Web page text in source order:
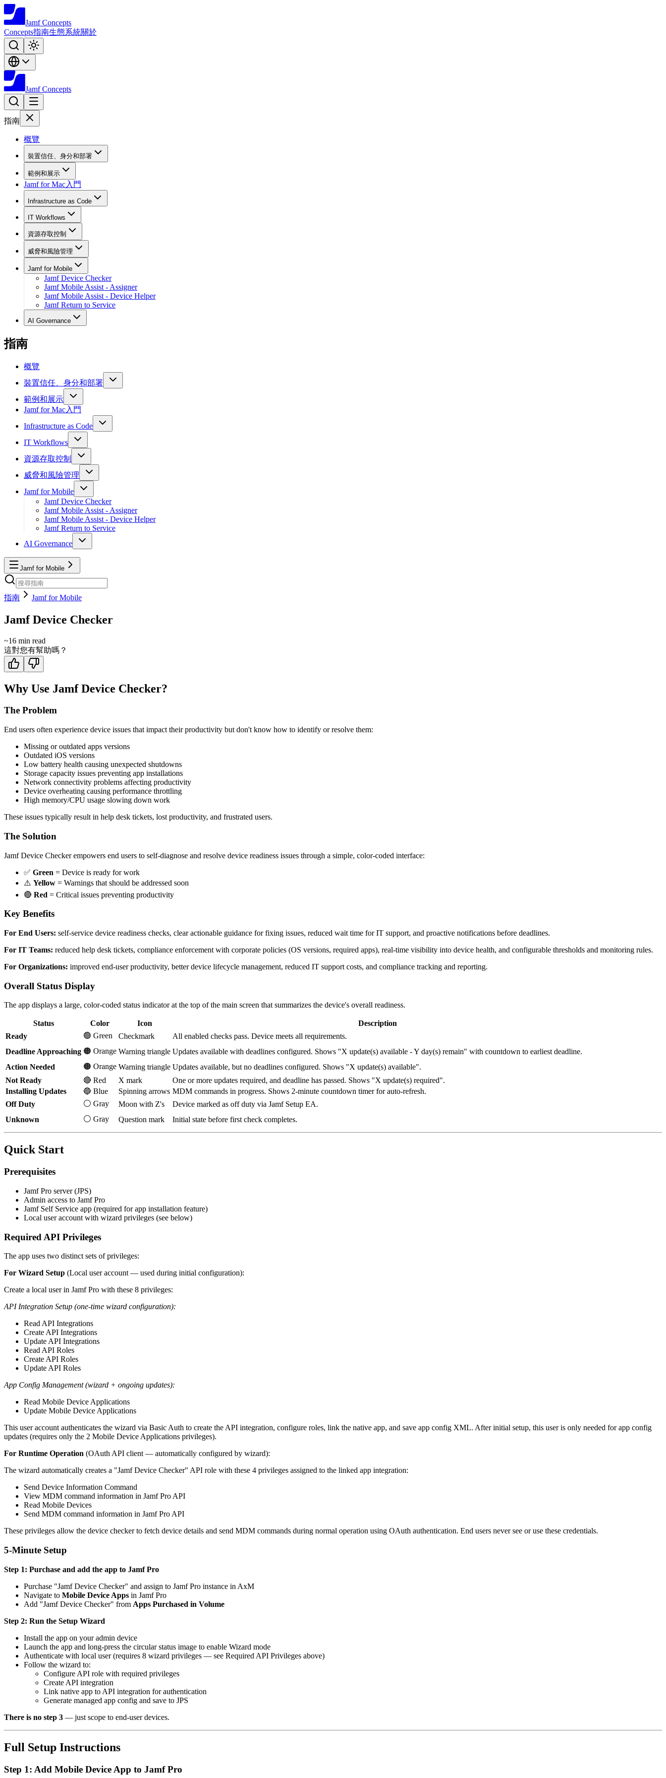
Jamf Concepts
Concepts指南生態系統關於
Jamf Concepts
指南
概覽
裝置信任、身分和部署
範例和展示
Jamf for Mac入門
Infrastructure as Code
IT Workflows
資源存取控制
威脅和風險管理
Jamf for Mobile
Jamf Device Checker
Jamf Mobile Assist - Assigner
Jamf Mobile Assist - Device Helper
Jamf Return to Service
AI Governance
指南
概覽
裝置信任、身分和部署
範例和展示
Jamf for Mac入門
Infrastructure as Code
IT Workflows
資源存取控制
威脅和風險管理
Jamf for Mobile
Jamf Device Checker
Jamf Mobile Assist - Assigner
Jamf Mobile Assist - Device Helper
Jamf Return to Service
AI Governance
Jamf for Mobile
指南 Jamf for Mobile
Jamf Device Checker
~16 min read
這對您有幫助嗎？
Why Use Jamf Device Checker?
The Problem
End users often experience device issues that impact their productivity but don't know how to identify or resolve them:
Missing or outdated apps versions
Outdated iOS versions
Low battery health causing unexpected shutdowns
Storage capacity issues preventing app installations
Network connectivity problems affecting productivity
Device overheating causing performance throttling
High memory/CPU usage slowing down work
These issues typically result in help desk tickets, lost productivity, and frustrated users.
The Solution
Jamf Device Checker empowers end users to self-diagnose and resolve device readiness issues through a simple, color-coded interface:
✅ Green = Device is ready for work
⚠️ Yellow = Warnings that should be addressed soon
🔴 Red = Critical issues preventing productivity
Key Benefits
For End Users: self-service device readiness checks, clear actionable guidance for fixing issues, reduced wait time for IT support, and proactive notifications before deadlines.
For IT Teams: reduced help desk tickets, compliance enforcement with corporate policies (OS versions, required apps), real-time visibility into device health, and configurable thresholds and monitoring rules.
For Organizations: improved end-user productivity, better device lifecycle management, reduced IT support costs, and compliance tracking and reporting.
Overall Status Display
The app displays a large, color-coded status indicator at the top of the main screen that summarizes the device's overall readiness.
Status Color Icon
Description
Ready
🟢 Green Checkmark
All enabled checks pass. Device meets all requirements.
Deadline Approaching 🟠 Orange Warning triangle Updates available with deadlines configured. Shows "X update(s) available - Y day(s) remain" with countdown to earliest deadline.
Action Needed
🟠 Orange Warning triangle Updates available, but no deadlines configured. Shows "X update(s) available".
Not Ready
🔴 Red X mark
One or more updates required, and deadline has passed. Shows "X update(s) required".
Installing Updates
🔵 Blue Spinning arrows MDM commands in progress. Shows 2-minute countdown timer for auto-refresh.
Off Duty
⚪ Gray Moon with Z's
Device marked as off duty via Jamf Setup EA.
Unknown
⚪ Gray Question mark Initial state before first check completes.
Quick Start
Prerequisites
Jamf Pro server (JPS)
Admin access to Jamf Pro
Jamf Self Service app (required for app installation feature)
Local user account with wizard privileges (see below)
Required API Privileges
The app uses two distinct sets of privileges:
For Wizard Setup (Local user account — used during initial configuration):
Create a local user in Jamf Pro with these 8 privileges:
API Integration Setup (one-time wizard configuration):
Read API Integrations
Create API Integrations
Update API Integrations
Read API Roles
Create API Roles
Update API Roles
App Config Management (wizard + ongoing updates):
Read Mobile Device Applications
Update Mobile Device Applications
This user account authenticates the wizard via Basic Auth to create the API integration, configure roles, link the native app, and save app config XML. After initial setup, this user is only needed for app config
updates (requires only the 2 Mobile Device Applications privileges).
For Runtime Operation (OAuth API client — automatically configured by wizard):
The wizard automatically creates a "Jamf Device Checker" API role with these 4 privileges assigned to the linked app integration:
Send Device Information Command
View MDM command information in Jamf Pro API
Read Mobile Devices
Send MDM command information in Jamf Pro API
These privileges allow the device checker to fetch device details and send MDM commands during normal operation using OAuth authentication. End users never see or use these credentials.
5-Minute Setup
Step 1: Purchase and add the app to Jamf Pro
Purchase "Jamf Device Checker" and assign to Jamf Pro instance in AxM
Navigate to Mobile Device Apps in Jamf Pro
Add "Jamf Device Checker" from Apps Purchased in Volume
Step 2: Run the Setup Wizard
Install the app on your admin device
Launch the app and long-press the circular status image to enable Wizard mode
Authenticate with local user (requires 8 wizard privileges — see Required API Privileges above)
Follow the wizard to:
Configure API role with required privileges
Create API integration
Link native app to API integration for authentication
Generate managed app config and save to JPS
There is no step 3 — just scope to end-user devices.
Full Setup Instructions
Step 1: Add Mobile Device App to Jamf Pro